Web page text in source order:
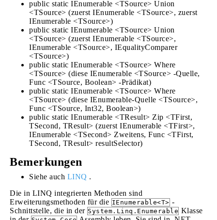
public static IEnumerable <TSource> Union
<TSource> (zuerst IEnumerable <TSource>, zuerst
IEnumerable <TSource>)
public static IEnumerable <TSource> Union
<TSource> (zuerst IEnumerable <TSource>,
IEnumerable <TSource>, IEqualityComparer
<TSource>)
public static IEnumerable <TSource> Where
<TSource> (diese IEnumerable <TSource> -Quelle,
Func <TSource, Boolean> -Prädikat)
public static IEnumerable <TSource> Where
<TSource> (diese IEnumerable-Quelle <TSource>,
Func <TSource, Int32, Boolean>)
public static IEnumerable <TResult> Zip <TFirst,
TSecond, TResult> (zuerst IEnumerable <TFirst>,
IEnumerable <TSecond> Zweitens, Func <TFirst,
TSecond, TResult> resultSelector)
Bemerkungen
Siehe auch LINQ .
Die in LINQ integrierten Methoden sind
Erweiterungsmethoden für die IEnumerable<T> -
Schnittstelle, die in der System.Linq.Enumerable Klasse